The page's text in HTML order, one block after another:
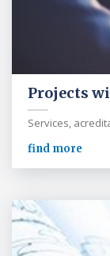
Projects
Services,
find more